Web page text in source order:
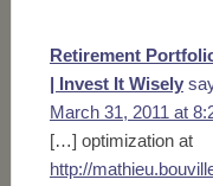
Retirement
| Invest It Wisely
March 31, 2011 at
[…] optimization at
http://